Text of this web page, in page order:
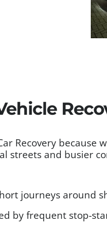
Recovery
streets and busier
journeys around
by frequent stop-